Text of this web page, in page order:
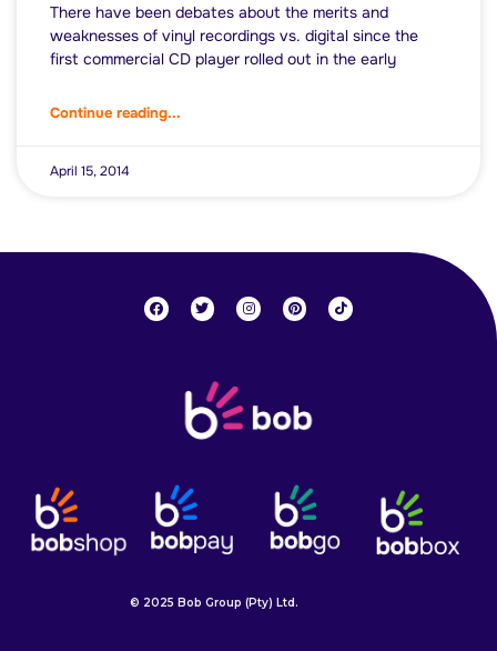
There have been debates about the merits and
weaknesses of vinyl recordings vs. digital since the
first commercial CD player rolled out in the early
Continue reading...
April 15, 2014
© 2025 Bob Group (Pty) Ltd.